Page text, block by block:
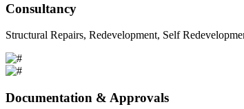
Consultancy
Structural Repairs, Redevelopment, Self
Documentation & Approvals